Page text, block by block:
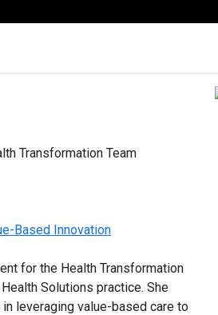
Transformation Team
Based Innovation
for the Health Transformation
Solutions practice. She
leveraging value-based care to